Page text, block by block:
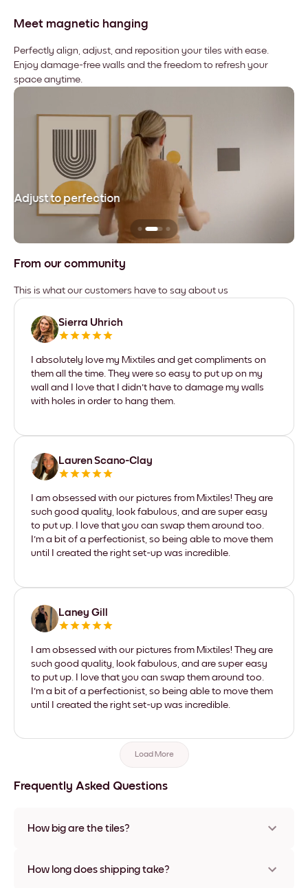
Meet magnetic hanging
Perfectly align, adjust, and reposition your tiles with ease.
Enjoy damage-free walls and the freedom to refresh your
space anytime.
Adjust to perfection
From our community
This is what our customers have to say about us
Sierra Uhrich
I absolutely love my Mixtiles and get compliments on
them all the time. They were so easy to put up on my
wall and I love that I didn't have to damage my walls
with holes in order to hang them.
Lauren Scano-Clay
I am obsessed with our pictures from Mixtiles! They are
such good quality, look fabulous, and are super easy
to put up. I love that you can swap them around too.
I'm a bit of a perfectionist, so being able to move them
until I created the right set-up was incredible.
Laney Gill
I am obsessed with our pictures from Mixtiles! They are
such good quality, look fabulous, and are super easy
to put up. I love that you can swap them around too.
I'm a bit of a perfectionist, so being able to move them
until I created the right set-up was incredible.
Load More
Frequently Asked Questions
How big are the tiles?
materials and frame colors, including frameless and canvas
How long does shipping take?